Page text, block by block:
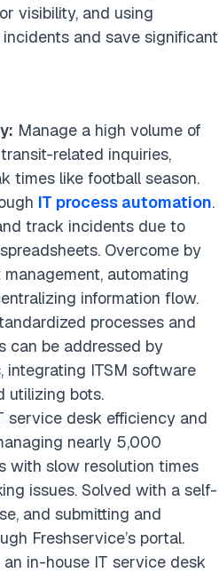
visibility, and using
and save significant
Manage a high volume of
related inquiries,
times like football season.
IT process automation.
track incidents due to
Overcome by
automating
information flow.
processes and
can be addressed by
integrating ITSM software
utilizing bots.
service desk efficiency and
nearly 5,000
with slow resolution times
issues. Solved with a self-
and submitting and
Freshservice’s portal.
an in-house IT service desk